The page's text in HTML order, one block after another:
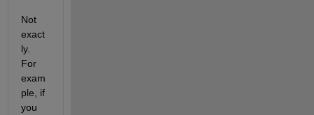
Not
exact
ly.
For
exam
ple, if
you